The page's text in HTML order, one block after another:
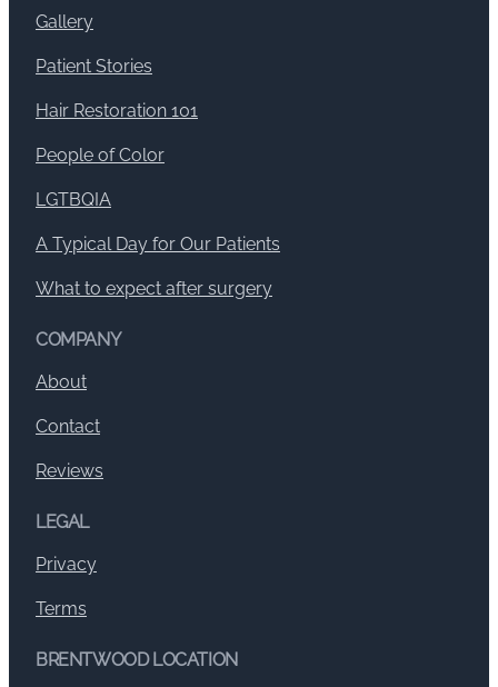
Gallery
Patient Stories
Hair Restoration 101
People of Color
LGTBQIA
A Typical Day for Our Patients
What to expect after surgery
COMPANY
About
Contact
Reviews
LEGAL
Privacy
Terms
BRENTWOOD LOCATION